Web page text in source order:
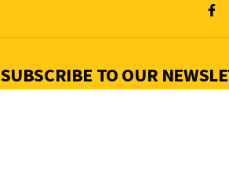
SUBSCRIBE TO OUR